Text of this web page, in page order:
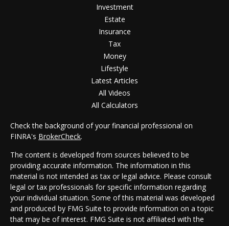
Investment
Estate
Insurance
Tax
Money
Lifestyle
Latest Articles
All Videos
All Calculators
Check the background of your financial professional on
FINRA's BrokerCheck.
The content is developed from sources believed to be
providing accurate information. The information in this
material is not intended as tax or legal advice. Please consult
legal or tax professionals for specific information regarding
your individual situation. Some of this material was developed
and produced by FMG Suite to provide information on a topic
that may be of interest. FMG Suite is not affiliated with the